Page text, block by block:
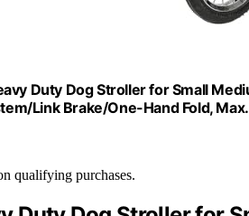
Duty Dog Stroller for Small
Link Brake/One-Hand Fold,
qualifying purchases.